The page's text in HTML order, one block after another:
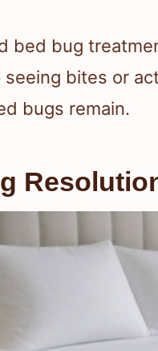
bed bug
bites or
bugs remain.